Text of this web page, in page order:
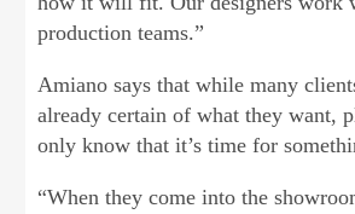
production teams.”
Amiano says that while many
already certain of what they want,
only know that it’s time for
“When they come into the